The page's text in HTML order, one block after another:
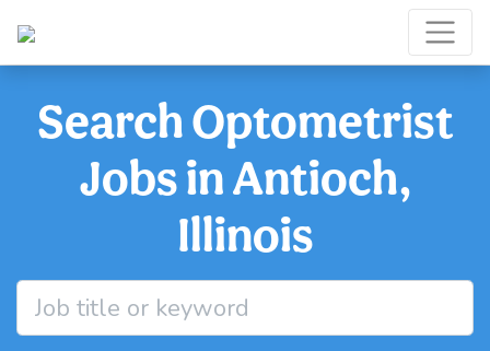
Search Optometrist
Jobs in Antioch,
Illinois